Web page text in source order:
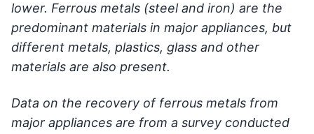
lower. Ferrous metals (steel and iron) are the
predominant materials in major appliances, but
different metals, plastics, glass and other
materials are also present.
Data on the recovery of ferrous metals from
major appliances are from a survey conducted